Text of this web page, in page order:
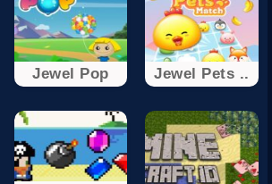
Jewel Pop Jewel Pets ..